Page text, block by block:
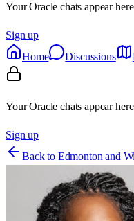
Your Oracle chats appear
Sign up
Home
Discussions
Your Oracle chats appear
Sign up
Back to Edmonton and